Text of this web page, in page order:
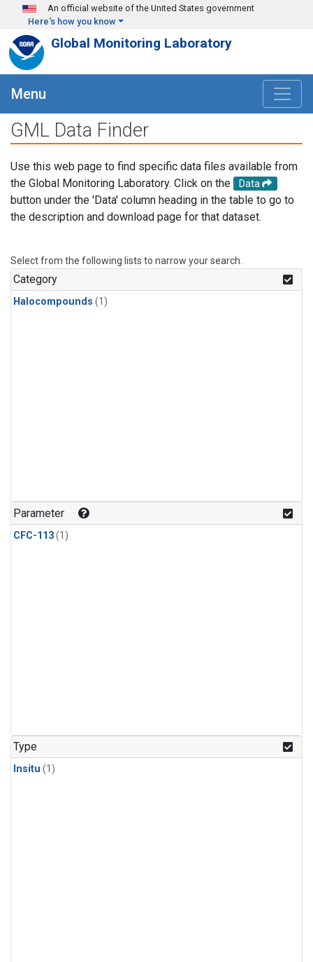
Skip to main content
An official website of the United States government
Here's how you know
Global Monitoring Laboratory
Menu
GML Data Finder
Use this web page to find specific data files available from
the Global Monitoring Laboratory. Click on the
Data
button under the 'Data' column heading in the table to go to
the description and download page for that dataset.
Select from the following lists to narrow your search.
Category
Halocompounds (1)
Parameter
CFC-113(1)
Type
Insitu (1)